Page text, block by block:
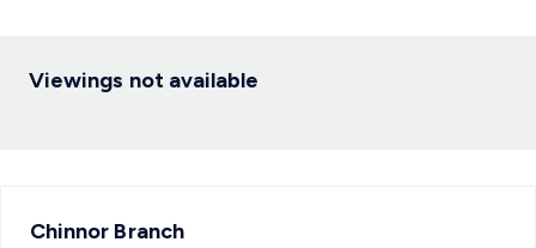
Viewings not available
Chinnor Branch